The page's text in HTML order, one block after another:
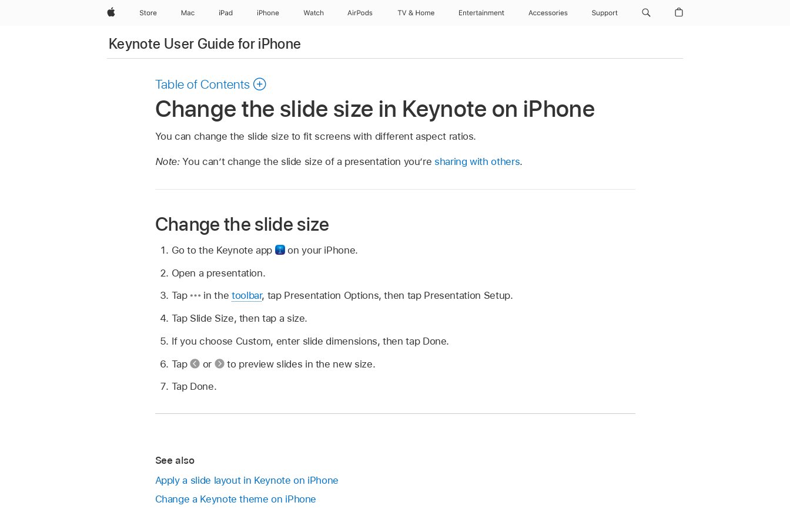
AppleStore Mac iPad iPhone Watch AirPods TV & Home Entertainment Accessories Support
Keynote User Guide for iPhone
Table of Contents
Change the slide size in Keynote on iPhone
You can change the slide size to fit screens with different aspect ratios.
Note:You can’t change the slide size of a presentation you’re sharing with others.
Change the slide size
Go to the Keynote app
on your iPhone.
Open a presentation.
Tap
in the toolbar, tap Presentation Options, then tap Presentation Setup.
Tap Slide Size, then tap a size.
If you choose Custom, enter slide dimensions, then tap Done.
Tap
or
to preview slides in the new size.
Tap Done.
See also
Apply a slide layout in Keynote on iPhone
Change a Keynote theme on iPhone